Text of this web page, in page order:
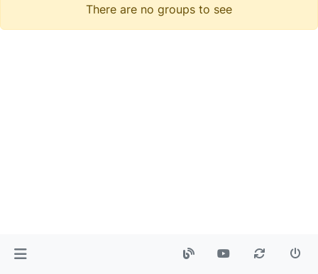
There are no groups to see